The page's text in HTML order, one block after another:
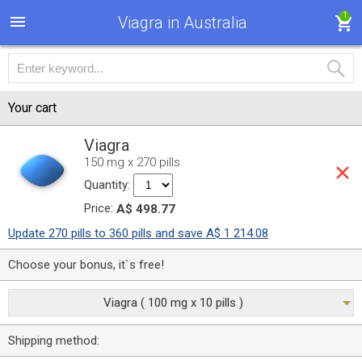
Viagra in Australia 1
Your cart
Viagra
150 mg x 270 pills
Quantity:
Price: A$ 498.77
Update 270 pills to 360 pills and save A$ 1 214.08
Choose your bonus, it`s free!
Viagra ( 100 mg x 10 pills )
Shipping method: